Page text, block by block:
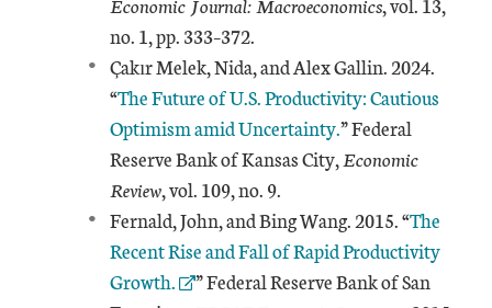
no. 1, pp. 333–372.
Çakır Melek, Nida, and Alex Gallin. 2024.
“The Future of U.S. Productivity: Cautious
Optimism amid Uncertainty.” Federal
Reserve Bank of Kansas City, Economic
Review, vol. 109, no. 9.
Fernald, John, and Bing Wang. 2015. “External
The
Recent Rise and Fall of Rapid Productivity
Growth.
” Federal Reserve Bank of San